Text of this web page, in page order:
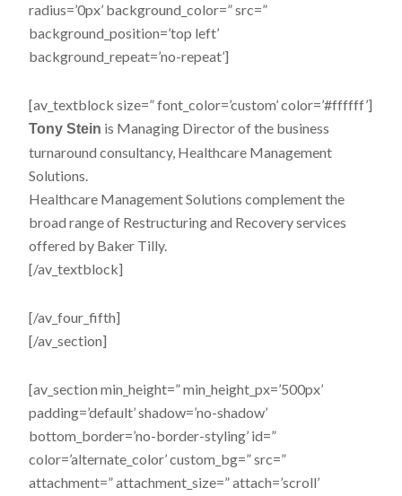
radius=’0px’ background_color=” src=”
background_position=’top left’
background_repeat=’no-repeat’]
[av_textblock size=” font_color=’custom’ color=’#ffffff’]
Tony Stein is Managing Director of the business
turnaround consultancy, Healthcare Management
Solutions.
Healthcare Management Solutions complement the
broad range of Restructuring and Recovery services
offered by Baker Tilly.
[/av_textblock]
[/av_four_fifth]
[/av_section]
[av_section min_height=” min_height_px=’500px’
padding=’default’ shadow=’no-shadow’
bottom_border=’no-border-styling’ id=”
color=’alternate_color’ custom_bg=” src=”
attachment=” attachment_size=” attach=’scroll’